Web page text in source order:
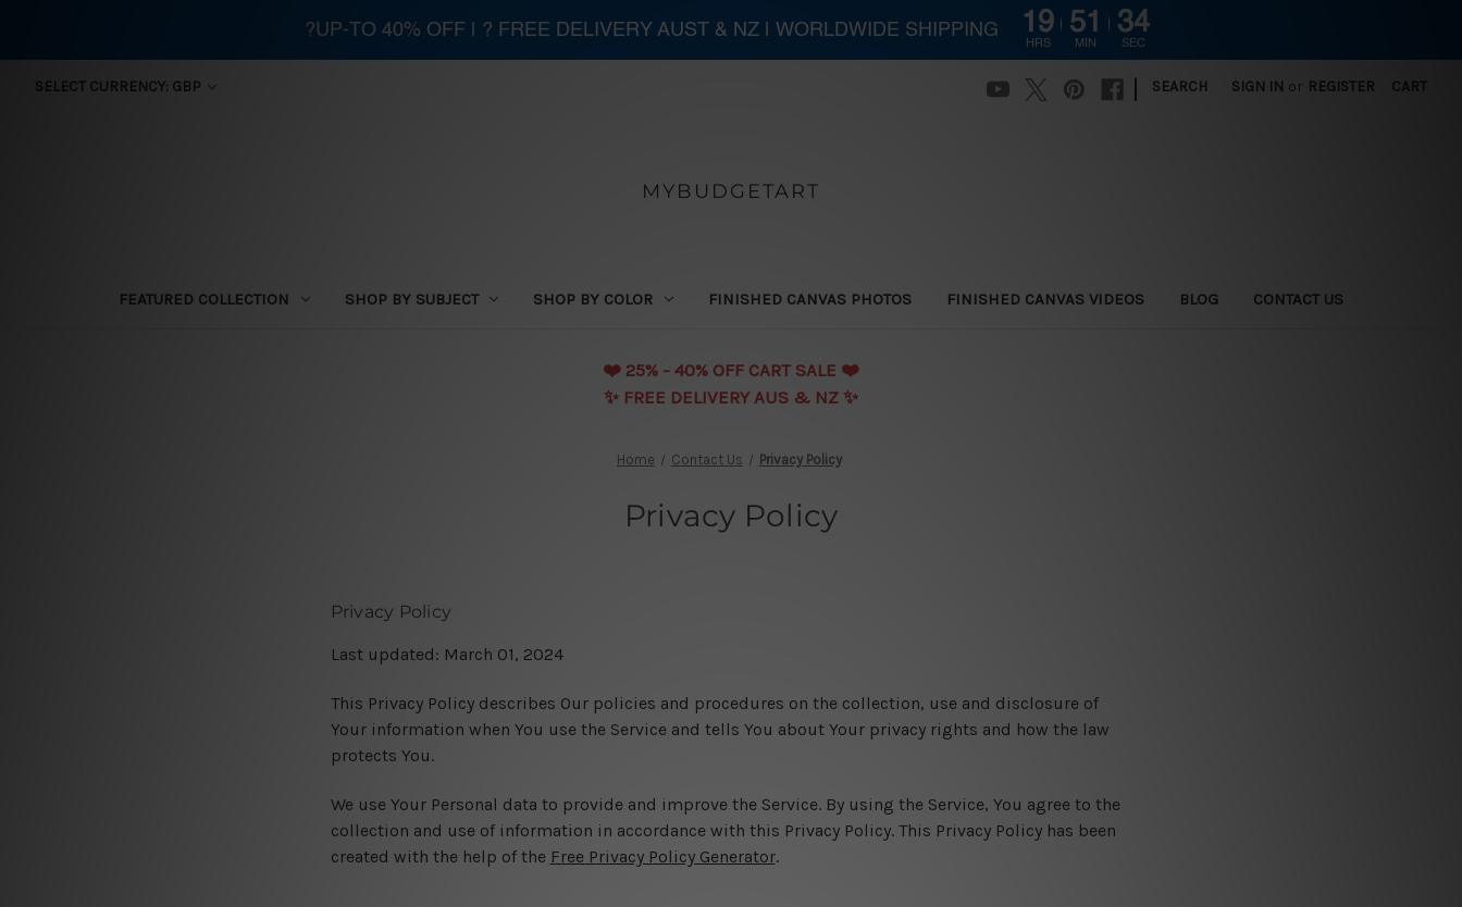
SELECT CURRENCY: GBP SEARCH SIGN IN or REGISTER CART
MYBUDGETART
FEATURED COLLECTION SHOP BY SUBJECT SHOP BY COLOR FINISHED CANVAS PHOTOS FINISHED CANVAS VIDEOS BLOG CONTACT US
❤️️ 25% - 40% OFF CART SALE ❤️️
✨ FREE DELIVERY AUS & NZ ✨
Home Contact Us Privacy Policy
Privacy Policy
Privacy Policy
Last updated: March 01, 2024
This Privacy Policy describes Our policies and procedures on the collection, use and disclosure of
Your information when You use the Service and tells You about Your privacy rights and how the law
protects You.
We use Your Personal data to provide and improve the Service. By using the Service, You agree to the
collection and use of information in accordance with this Privacy Policy. This Privacy Policy has been
created with the help of the Free Privacy Policy Generator.
?UP-TO 40% OFF | ? FREE DELIVERY AUST & NZ | WORLDWIDE SHIPPING 19
HRS
51
MIN
33
SEC